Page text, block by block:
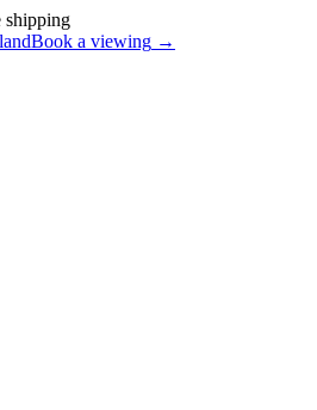
shipping
Book a viewing →